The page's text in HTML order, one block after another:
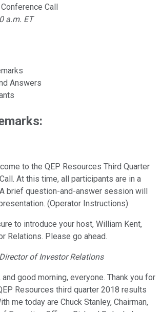
Call
a.m. ET
Answers
to the QEP Resources Third Quarter
At this time, all participants are in a
brief question-and-answer session will
(Operator Instructions)
to introduce your host, William Kent,
Relations. Please go ahead.
Director of Investor Relations
and good morning, everyone. Thank you for
Resources third quarter 2018 results
me today are Chuck Stanley, Chairman,